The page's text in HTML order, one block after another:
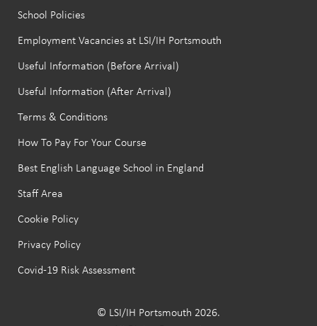
School Policies
Employment Vacancies at LSI/IH Portsmouth
Useful Information (Before Arrival)
Useful Information (After Arrival)
Terms & Conditions
How To Pay For Your Course
Best English Language School in England
Staff Area
Cookie Policy
Privacy Policy
Covid-19 Risk Assessment
© LSI/IH Portsmouth 2026.